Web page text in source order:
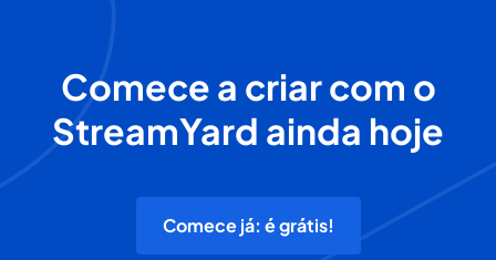
Comece a criar com o
StreamYard ainda hoje
Comece já: é grátis!